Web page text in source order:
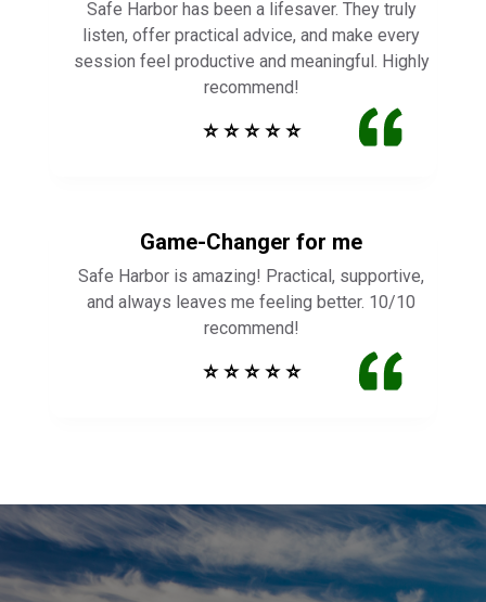
Safe Harbor has been a lifesaver. They truly
listen, offer practical advice, and make every
session feel productive and meaningful. Highly
recommend!
⭐ ⭐ ⭐ ⭐ ⭐
Game-Changer for me
Safe Harbor is amazing! Practical, supportive,
and always leaves me feeling better. 10/10
recommend!
⭐ ⭐ ⭐ ⭐ ⭐